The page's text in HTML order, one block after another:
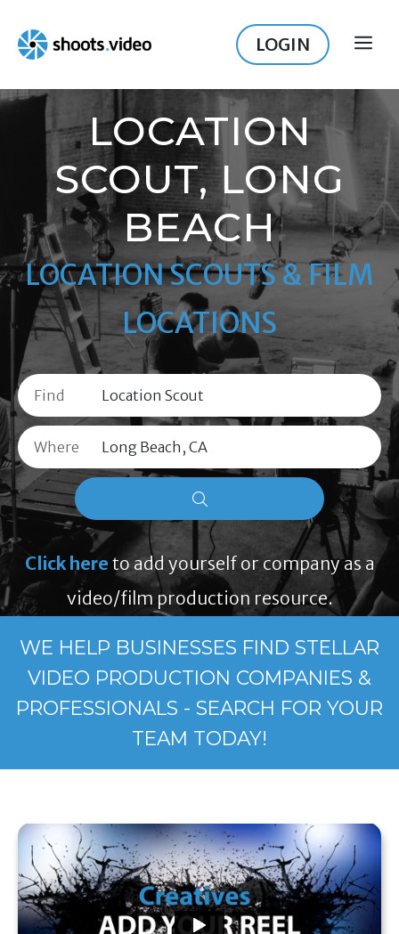
content
LOGIN
LOCATION
SCOUT, LONG
BEACH
LOCATION SCOUTS & FILM
LOCATIONS
Find
Where
Click here to add yourself or company as a
video/film production resource.
WE HELP BUSINESSES FIND STELLAR
VIDEO PRODUCTION COMPANIES &
PROFESSIONALS - SEARCH FOR YOUR
TEAM TODAY!